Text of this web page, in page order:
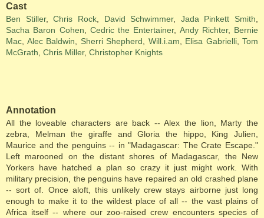
Cast
Ben Stiller,Chris Rock, David Schwimmer, Jada Pinkett Smith
Sacha Baron Cohen
Cedric the Entertainer, Andy Richter, Bernie
Mac Alec Baldwin Sherri Shepherd Will.i.am Elisa Gabrielli, Tom
McGrath Chris Miller, Christopher Knights
Annotation
All the loveable characters are back -- Alex the lion, Marty the
zebra, Melman the giraffe and Gloria the hippo, King Julien,
Maurice and the penguins -- in "Madagascar: The Crate Escape."
Left marooned on the distant shores of Madagascar, the New
Yorkers have hatched a plan so crazy it just might work. With
military precision, the penguins have repaired an old crashed plane
-- sort of. Once aloft, this unlikely crew stays airborne just long
enough to make it to the wildest place of all -- the vast plains of
Africa itself -- where our zoo-raised crew encounters species of